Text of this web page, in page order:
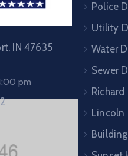
IN 47635
pm
Police
Utility
Water
Sewer
Lincoln